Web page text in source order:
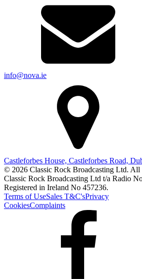
info@nova.ie
Castleforbes House, Castleforbes Road,
© 2026 Classic Rock Broadcasting Ltd. All
Classic Rock Broadcasting Ltd t/a Radio
Registered in Ireland No 457236.
Terms of UseSales T&C'sPrivacy
CookiesComplaints